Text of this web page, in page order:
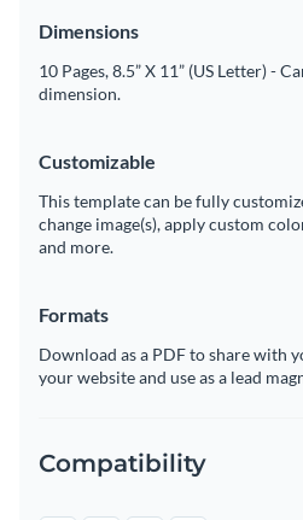
Dimensions
10 Pages, 8.5” X 11” (US Letter) -
dimension.
Customizable
This template can be fully
change image(s), apply custom
and more.
Formats
Download as a PDF to share with
your website and use as a lead
Compatibility